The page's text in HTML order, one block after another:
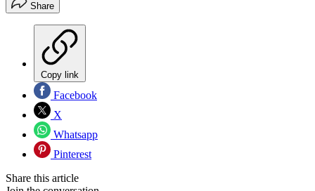
Share
Copy link
Facebook
X
Whatsapp
Pinterest
Share this article